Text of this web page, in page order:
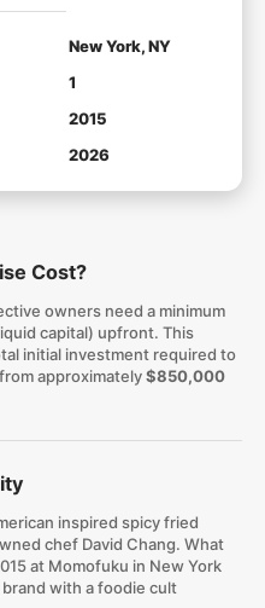
New York, NY
1
2015
2026
Cost?
owners need a minimum
capital) upfront. This
initial investment required to
approximately$850,000
inspired spicy fried
chef David Chang. What
at Momofuku in New York
with a foodie cult